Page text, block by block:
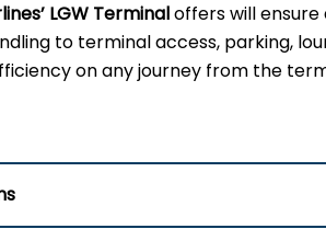
LGW Terminaloffers will ensure
to terminal access, parking,
on any journey from the